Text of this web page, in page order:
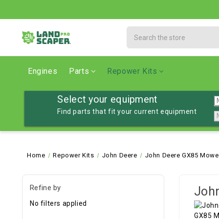
Engines Parts Repower Kits
Select your equipment
Find parts that fit your current equipment
Home Repower Kits John Deere John Deere GX85
Refine by
No filters applied